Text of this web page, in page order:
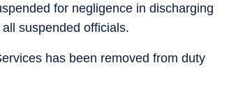
for negligence in discharging
suspended officials.
has been removed from duty